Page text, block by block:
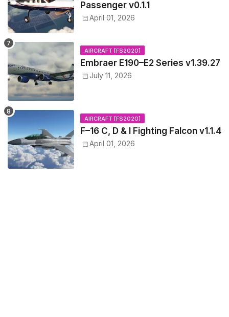
Passenger v0.1.1
April 01, 2026
AIRCRAFT [FS2020]
Embraer E190–E2 Series v1.39.27
July 11, 2026
AIRCRAFT [FS2020]
F–16 C, D & I Fighting Falcon v1.1.4
April 01, 2026